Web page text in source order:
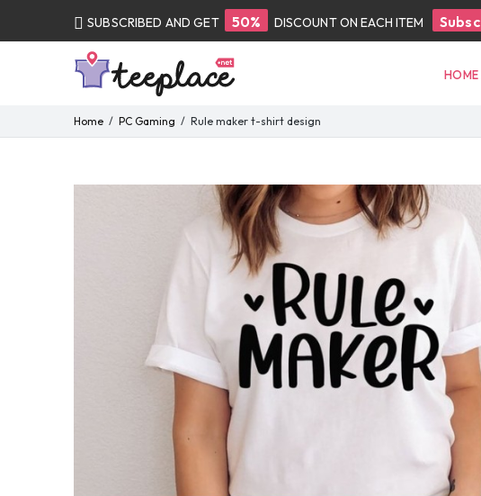
SUBSCRIBED AND GET 50% DISCOUNT ON EACH ITEM
HOME
Home PC Gaming Rule maker t-shirt design